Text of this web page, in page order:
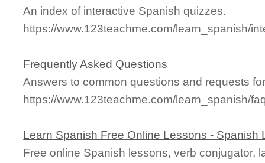
An index of interactive Spanish quizzes.
https://www.123teachme.com/learn_spanish/
Frequently Asked Questions
Answers to common questions and requests
https://www.123teachme.com/learn_spanish/
Learn Spanish Free Online Lessons - Spanish
Free online Spanish lessons, verb conjugator,